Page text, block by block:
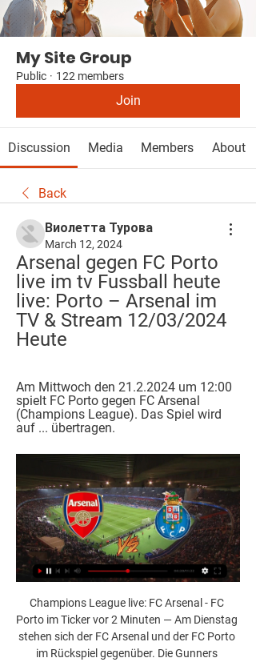
My Site Group
Public · 122 members
Join
Discussion Media Members About
Back
Виолетта Турова
March 12, 2024
Arsenal gegen FC Porto
live im tv Fussball heute
live: Porto – Arsenal im
TV & Stream 12/03/2024
Heute
Am Mittwoch den 21.2.2024 um 12:00
spielt FC Porto gegen FC Arsenal
(Champions League). Das Spiel wird
auf ... übertragen.
Champions League live: FC Arsenal - FC
Porto im Ticker vor 2 Minuten — Am Dienstag
stehen sich der FC Arsenal und der FC Porto
im Rückspiel gegenüber. Die Gunners